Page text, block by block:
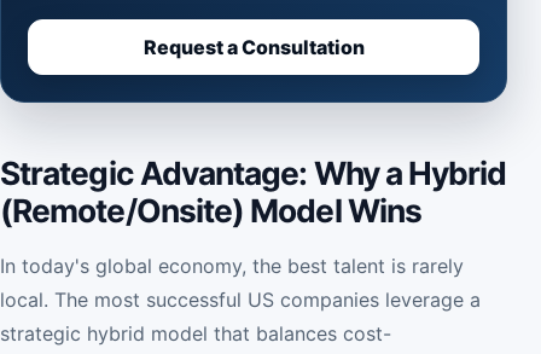
Request a Consultation
Strategic Advantage: Why a Hybrid
(Remote/Onsite) Model Wins
In today's global economy, the best talent is rarely
local. The most successful US companies leverage a
strategic hybrid model that balances cost-